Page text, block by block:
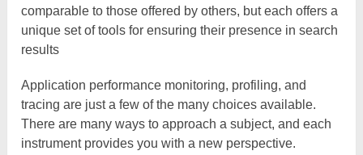
comparable to those offered by others, but each offers a
unique set of tools for ensuring their presence in search
results
Application performance monitoring, profiling, and
tracing are just a few of the many choices available.
There are many ways to approach a subject, and each
instrument provides you with a new perspective.